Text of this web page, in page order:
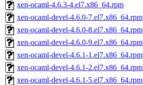
xen-ocaml-4.6.3-4.el7.x86_64.rpm
xen-ocaml-devel-4.6.0-7.el7.x86_64.rpm
xen-ocaml-devel-4.6.0-8.el7.x86_64.rpm
xen-ocaml-devel-4.6.0-9.el7.x86_64.rpm
xen-ocaml-devel-4.6.1-1.el7.x86_64.rpm
xen-ocaml-devel-4.6.1-2.el7.x86_64.rpm
xen-ocaml-devel-4.6.1-5.el7.x86_64.rpm